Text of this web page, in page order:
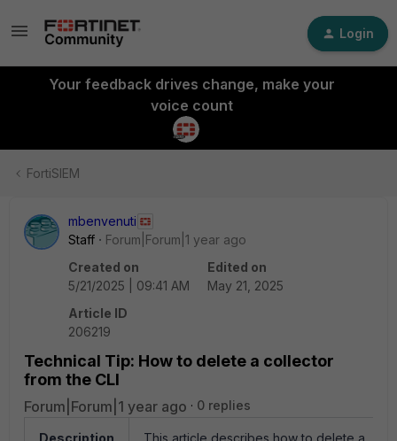
Login
Your feedback drives change, make your
voice count
FortiSIEM
mbenvenuti
Staff
Forum|Forum|1 year ago
Created on
5/21/2025 | 09:41 AM
Edited on
May 21, 2025
Article ID
206219
Technical Tip: How to delete a collector
from the CLI
Forum|Forum|1 year ago 0 replies
Description
This article describes how to delete a